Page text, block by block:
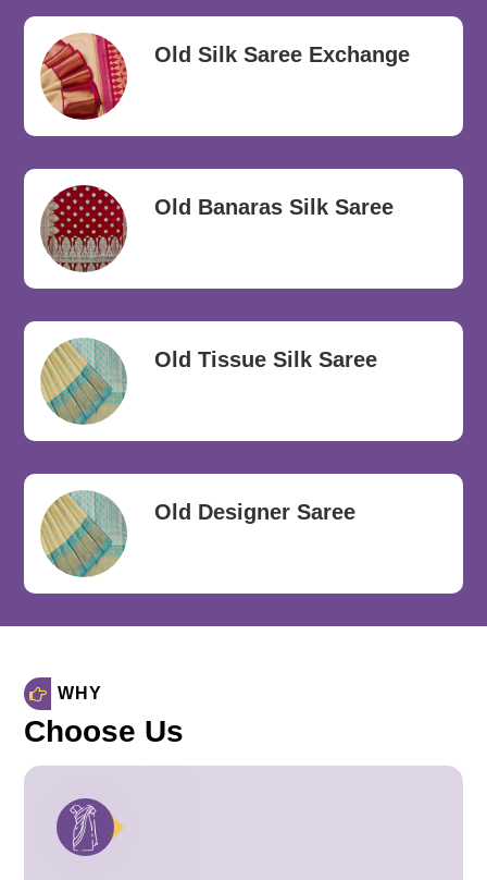
Old Silk Saree Exchange
Old Banaras Silk Saree
Old Tissue Silk Saree
Old Designer Saree
WHY
Choose Us